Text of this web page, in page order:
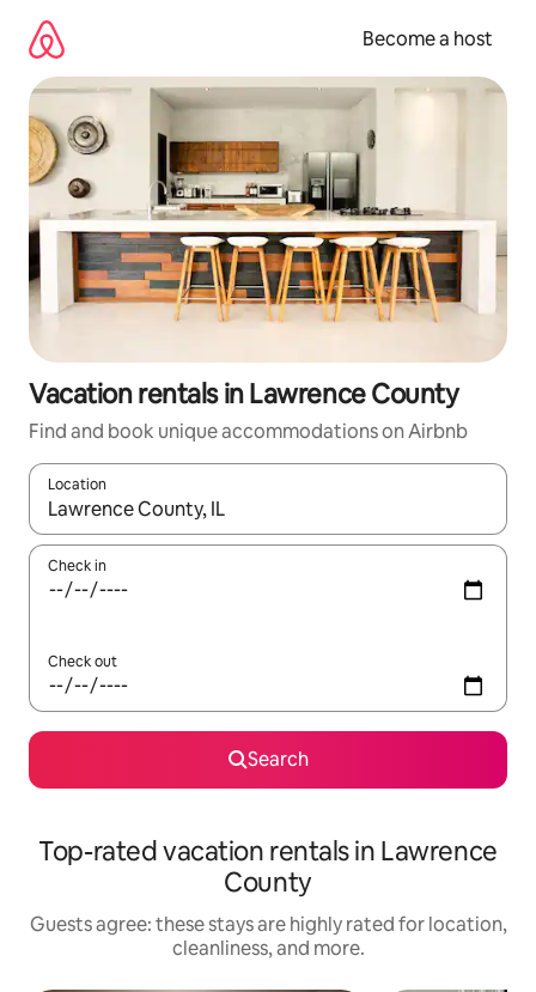
content
Become a host
Vacation rentals in Lawrence County
Find and book unique accommodations on Airbnb
Location
When results are available, navigate with up and down arrow
Check in
Check out
Search
Top-rated vacation rentals in Lawrence
County
Guests agree: these stays are highly rated for location,
cleanliness, and more.